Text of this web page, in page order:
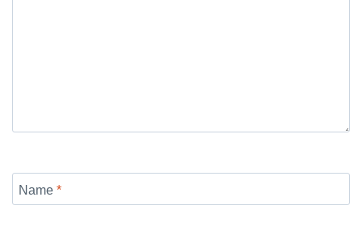
Name *